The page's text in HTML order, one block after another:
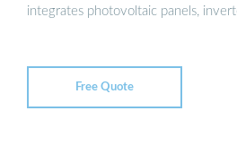
integrates photovoltaic panels,
Free Quote